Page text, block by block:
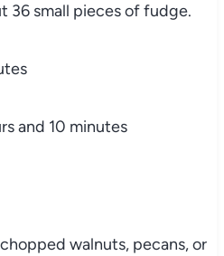
36 small pieces of fudge.
and 10 minutes
walnuts, pecans, or